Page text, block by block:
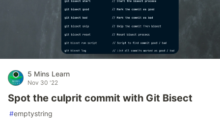
5 Mins Learn
Nov 30 '22
Spot the culprit commit with Git Bisect
#emptystring